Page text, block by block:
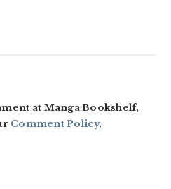
at Manga Bookshelf,
Comment Policy.